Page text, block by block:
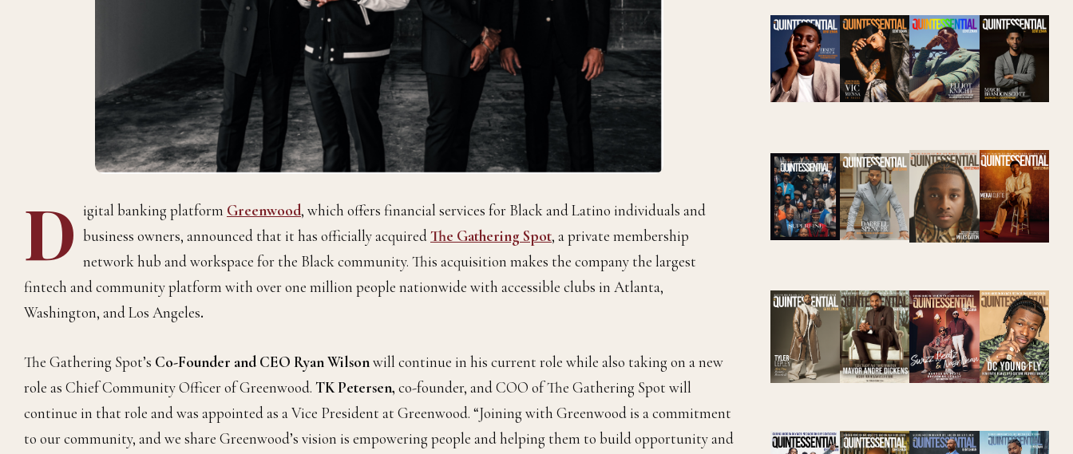
D igital banking platform Greenwood, which offers financial services for Black and Latino individuals and
business owners, announced that it has officially acquiredThe Gathering Spot, a private membership
network hub and workspace for the Black community. This acquisition makes the company the largest
fintech and community platform with over one million people nationwide with accessible clubs in Atlanta,
Washington, and Los Angeles.
The Gathering Spot’s Co-Founder and CEO Ryan Wilsonwill continue in his current role while also taking on a new
role as Chief Community Officer of Greenwood. TK Petersen, co-founder, and COO of The Gathering Spot will
continue in that role and was appointed as a Vice President at Greenwood. “Joining with Greenwood is a commitment
to our community, and we share Greenwood’s vision is empowering people and helping them to build opportunity and